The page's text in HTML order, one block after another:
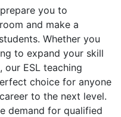
you to
and make a
Whether you
to expand your skill
ESL teaching
choice for anyone
to the next level.
demand for qualified